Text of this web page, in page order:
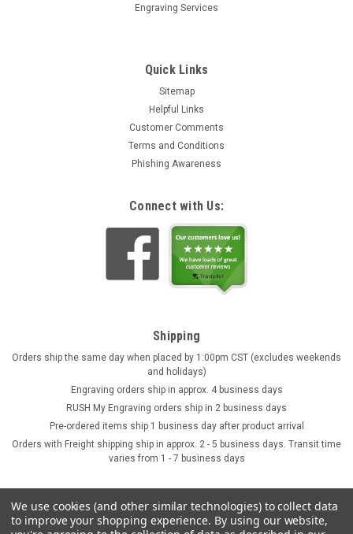
Engraving Services
Quick Links
Sitemap
Helpful Links
Customer Comments
Terms and Conditions
Phishing Awareness
Connect with Us:
Shipping
Orders ship the same day when placed by 1:00pm CST (excludes weekends
and holidays)
Engraving orders ship in approx. 4 business days
RUSH My Engraving orders ship in 2 business days
Pre-ordered items ship 1 business day after product arrival
Orders with Freight shipping ship in approx. 2 - 5 business days. Transit time
varies from 1 - 7 business days
We use cookies (and other similar technologies) to collect data
to improve your shopping experience. By using our website,